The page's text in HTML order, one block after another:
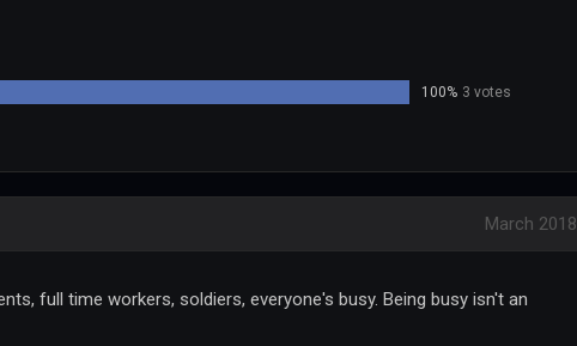
100% 3 votes
March 2018
full time workers, soldiers, everyone's busy. Being busy isn't an